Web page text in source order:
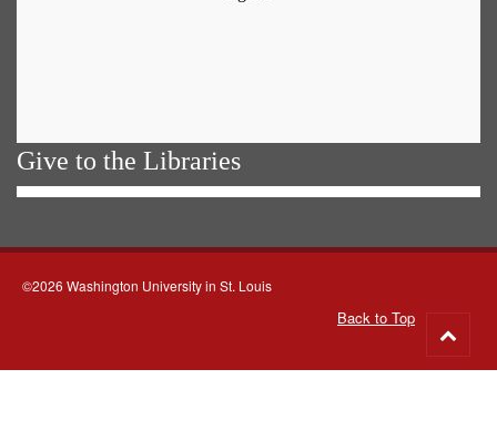
Give to the Libraries
©2026 Washington University in St. Louis
Back to Top
to